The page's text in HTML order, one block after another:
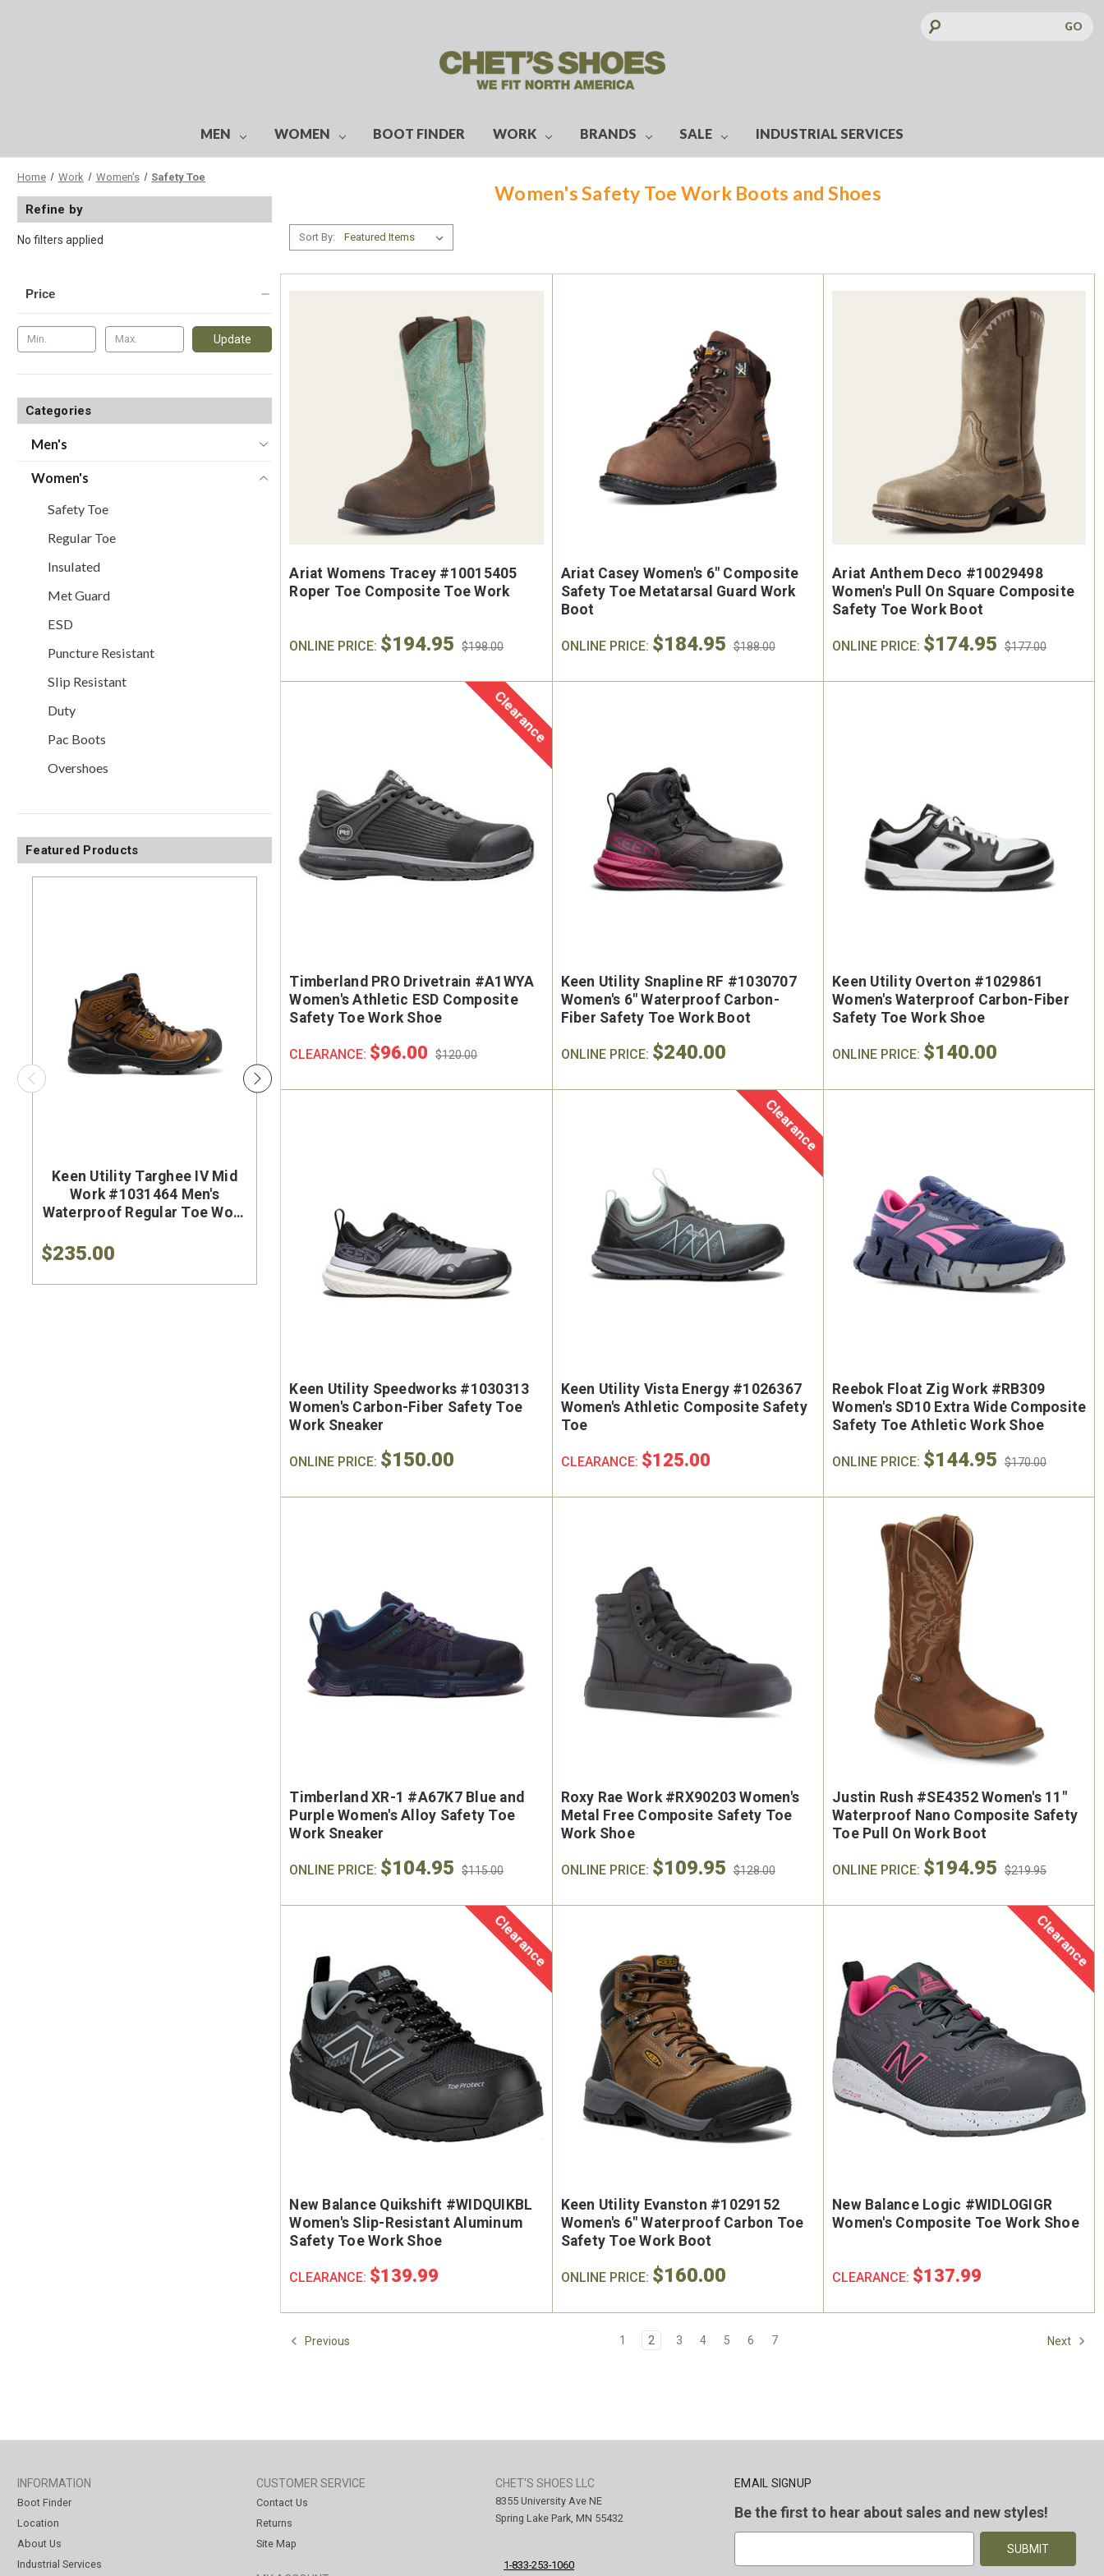
Keyword:
MEN WOMEN BOOT FINDER WORK BRANDS SALE INDUSTRIAL SERVICES
Home Work Women's Safety Toe
Refine by
No filters applied
Price
Update
Categories
Men's
Women's
Safety Toe
Regular Toe
Insulated
Met Guard
ESD
Puncture Resistant
Slip Resistant
Duty
Pac Boots
Overshoes
Featured Products
Keen Utility Targhee IV Mid
Work #1031464 Men's
Waterproof Regular Toe Work
$235.00
Brown Waterproof Composite
Safety Toe Work Boot
$284.99
Brunt The Ohman Brunt Toe
#BRF20005-001 Men's 6"
Brown Reinforced Composite
Safety Toe Slip-On Work Boot
$174.99
Keen Utility Liberty #1030604
Men's 6" Waterproof Carbon-
Fiber Safety Toe - USA Built
$295.00
Women's Safety Toe Work Boots and Shoes
Sort By:
Ariat Womens Tracey #10015405
Roper Toe Composite Toe Work
ONLINE PRICE: $194.95 $198.00
Ariat Casey Women's 6" Composite
Safety Toe Metatarsal Guard Work
Boot
ONLINE PRICE: $184.95 $188.00
Ariat Anthem Deco #10029498
Women's Pull On Square Composite
Safety Toe Work Boot
ONLINE PRICE: $174.95 $177.00
Clearance
Timberland PRO Drivetrain #A1WYA
Women's Athletic ESD Composite
Safety Toe Work Shoe
CLEARANCE: $96.00 $120.00
Keen Utility Snapline RF #1030707
Women's 6" Waterproof Carbon-
Fiber Safety Toe Work Boot
ONLINE PRICE: $240.00
Keen Utility Overton #1029861
Women's Waterproof Carbon-Fiber
Safety Toe Work Shoe
ONLINE PRICE: $140.00
Keen Utility Speedworks #1030313
Women's Carbon-Fiber Safety Toe
Work Sneaker
ONLINE PRICE: $150.00
Clearance
Keen Utility Vista Energy #1026367
Women's Athletic Composite Safety
Toe
CLEARANCE: $125.00
Reebok Float Zig Work #RB309
Women's SD10 Extra Wide Composite
Safety Toe Athletic Work Shoe
ONLINE PRICE: $144.95 $170.00
Timberland XR-1 #A67K7 Blue and
Purple Women's Alloy Safety Toe
Work Sneaker
ONLINE PRICE: $104.95 $115.00
Roxy Rae Work #RX90203 Women's
Metal Free Composite Safety Toe
Work Shoe
ONLINE PRICE: $109.95 $128.00
Justin Rush #SE4352 Women's 11"
Waterproof Nano Composite Safety
Toe Pull On Work Boot
ONLINE PRICE: $194.95 $219.95
Clearance
New Balance Quikshift #WIDQUIKBL
Women's Slip-Resistant Aluminum
Safety Toe Work Shoe
CLEARANCE: $139.99
Keen Utility Evanston #1029152
Women's 6" Waterproof Carbon Toe
Safety Toe Work Boot
ONLINE PRICE: $160.00
Clearance
New Balance Logic #WIDLOGIGR
Women's Composite Toe Work Shoe
CLEARANCE: $137.99
Previous 1 2 3 4 5 6 7 Next
INFORMATION
Boot Finder
Location
About Us
Industrial Services
CUSTOMER SERVICE
Contact Us
Returns
Site Map
CHET'S SHOES LLC
8355 University Ave NE
Spring Lake Park, MN 55432
1-833-253-1060
EMAIL SIGNUP
Be the first to hear about sales and new styles!